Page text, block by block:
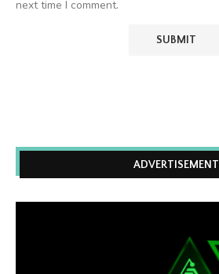
next time I comment.
ADVERTISEMENT